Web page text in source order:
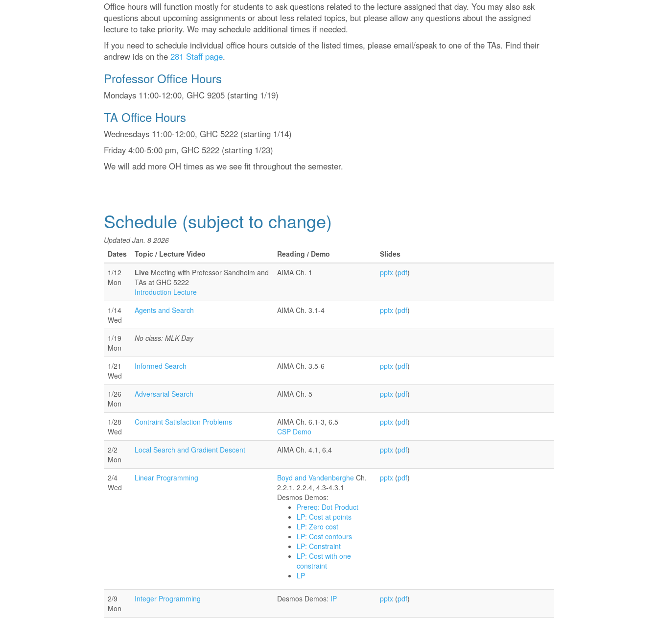
Office hours will function mostly for students to ask questions related to the lecture assigned that day. You may also ask
questions about upcoming assignments or about less related topics, but please allow any questions about the assigned
lecture to take priority. We may schedule additional times if needed.
If you need to schedule individual office hours outside of the listed times, please email/speak to one of the TAs. Find their
andrew ids on the 281 Staff page.
Professor Office Hours
Mondays 11:00-12:00, GHC 9205 (starting 1/19)
TA Office Hours
Wednesdays 11:00-12:00, GHC 5222 (starting 1/14)
Friday 4:00-5:00 pm, GHC 5222 (starting 1/23)
We will add more OH times as we see fit throughout the semester.
Schedule (subject to change)
Updated Jan. 8 2026
Dates
Topic / Lecture Video Reading / Demo
Slides
1/12
Mon
Live Meeting with Professor Sandholm and
TAs at GHC 5222
Introduction Lecture
AIMA Ch. 1 pptx (pdf)
1/14
Wed
Agents and Search AIMA Ch. 3.1-4 pptx (pdf)
1/19
Mon
No class: MLK Day
1/21
Wed
Informed Search AIMA Ch. 3.5-6 pptx (pdf)
1/26
Mon
Adversarial Search AIMA Ch. 5 pptx (pdf)
1/28
Wed
Contraint Satisfaction Problems
AIMA Ch. 6.1-3, 6.5
CSP Demo
pptx (pdf)
2/2
Mon
Local Search and Gradient Descent AIMA Ch. 4.1, 6.4 pptx (pdf)
2/4
Wed
Linear Programming Boyd and Vandenberghe Ch.
2.2.1, 2.2.4, 4.3-4.3.1
Desmos Demos:
Prereq: Dot Product
LP: Cost at points
LP: Zero cost
LP: Cost contours
LP: Constraint
LP: Cost with one
constraint
LP
pptx (pdf)
2/9
Mon
Integer Programming Desmos Demos: IP pptx (pdf)